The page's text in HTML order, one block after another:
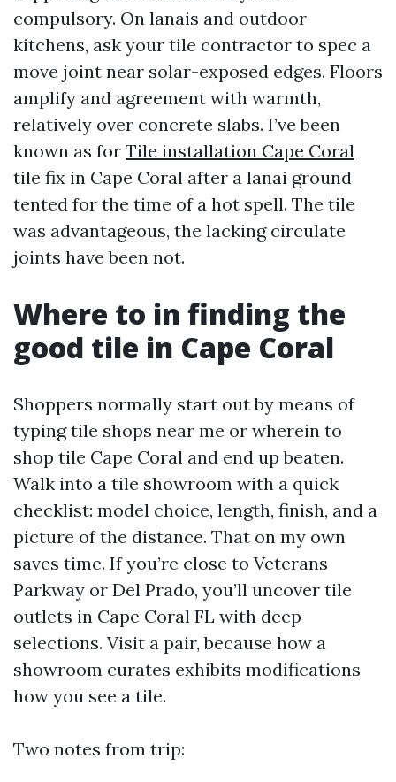
compulsory. On lanais and outdoor
kitchens, ask your tile contractor to spec a
move joint near solar-exposed edges. Floors
amplify and agreement with warmth,
relatively over concrete slabs. I’ve been
known as for Tile installation Cape Coral
tile fix in Cape Coral after a lanai ground
tented for the time of a hot spell. The tile
was advantageous, the lacking circulate
joints have been not.
Where to in finding the
good tile in Cape Coral
Shoppers normally start out by means of
typing tile shops near me or wherein to
shop tile Cape Coral and end up beaten.
Walk into a tile showroom with a quick
checklist: model choice, length, finish, and a
picture of the distance. That on my own
saves time. If you’re close to Veterans
Parkway or Del Prado, you’ll uncover tile
outlets in Cape Coral FL with deep
selections. Visit a pair, because how a
showroom curates exhibits modifications
how you see a tile.
Two notes from trip: